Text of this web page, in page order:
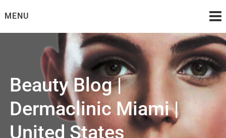
toMENU
Beauty Blog |
Dermaclinic Miami |
United States